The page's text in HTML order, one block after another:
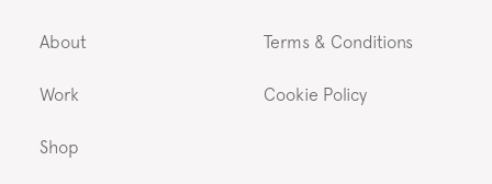
About
Work
Shop
Terms & Conditions
Cookie Policy